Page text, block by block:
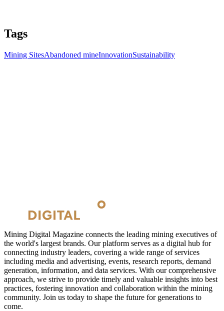
Tags
Mining SitesAbandoned mineInnovationSustainability
Mining Digital Magazine connects the leading mining executives of
the world's largest brands. Our platform serves as a digital hub for
connecting industry leaders, covering a wide range of services
including media and advertising, events, research reports, demand
generation, information, and data services. With our comprehensive
approach, we strive to provide timely and valuable insights into best
practices, fostering innovation and collaboration within the mining
community. Join us today to shape the future for generations to
come.